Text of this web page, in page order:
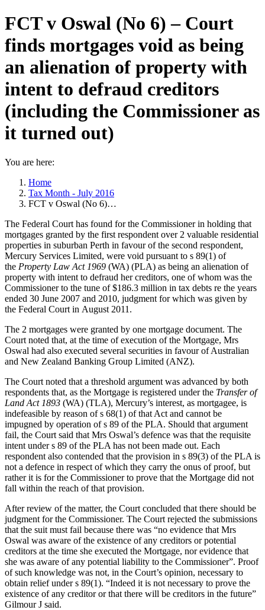
FCT v Oswal (No 6) – Court
finds mortgages void as being
an alienation of property with
intent to defraud creditors
(including the Commissioner as
it turned out)
You are here:
Home
Tax Month - July 2016
FCT v Oswal (No 6)…
The Federal Court has found for the Commissioner in holding that
mortgages granted by the first respondent over 2 valuable residential
properties in suburban Perth in favour of the second respondent,
Mercury Services Limited, were void pursuant to s 89(1) of
the Property Law Act 1969 (WA) (PLA) as being an alienation of
property with intent to defraud her creditors, one of whom was the
Commissioner to the tune of $186.3 million in tax debts re the years
ended 30 June 2007 and 2010, judgment for which was given by
the Federal Court in August 2011.
The 2 mortgages were granted by one mortgage document. The
Court noted that, at the time of execution of the Mortgage, Mrs
Oswal had also executed several securities in favour of Australian
and New Zealand Banking Group Limited (ANZ).
The Court noted that a threshold argument was advanced by both
respondents that, as the Mortgage is registered under the Transfer of
Land Act 1893 (WA) (TLA), Mercury’s interest, as mortgagee, is
indefeasible by reason of s 68(1) of that Act and cannot be
impugned by operation of s 89 of the PLA. Should that argument
fail, the Court said that Mrs Oswal’s defence was that the requisite
intent under s 89 of the PLA has not been made out. Each
respondent also contended that the provision in s 89(3) of the PLA is
not a defence in respect of which they carry the onus of proof, but
rather it is for the Commissioner to prove that the Mortgage did not
fall within the reach of that provision.
After review of the matter, the Court concluded that there should be
judgment for the Commissioner. The Court rejected the submissions
that the suit must fail because there was “no evidence that Mrs
Oswal was aware of the existence of any creditors or potential
creditors at the time she executed the Mortgage, nor evidence that
she was aware of any potential liability to the Commissioner”. Proof
of such knowledge was not, in the Court’s opinion, necessary to
obtain relief under s 89(1). “Indeed it is not necessary to prove the
existence of any creditor or that there will be creditors in the future”
Gilmour J said.